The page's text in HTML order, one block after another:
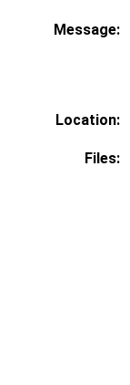
Message:
Location:
Files: